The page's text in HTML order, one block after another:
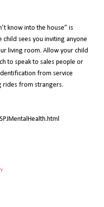
know into the house” is
sees you inviting anyone
living room. Allow your child
to speak to sales people or
from service
rides from strangers.